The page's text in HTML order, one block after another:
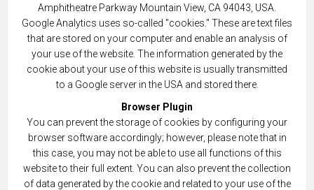
Amphitheatre Parkway Mountain View, CA 94043, USA.
Google Analytics uses so-called "cookies." These are text files
that are stored on your computer and enable an analysis of
your use of the website. The information generated by the
cookie about your use of this website is usually transmitted
to a Google server in the USA and stored there.
Browser Plugin
You can prevent the storage of cookies by configuring your
browser software accordingly; however, please note that in
this case, you may not be able to use all functions of this
website to their full extent. You can also prevent the collection
of data generated by the cookie and related to your use of the